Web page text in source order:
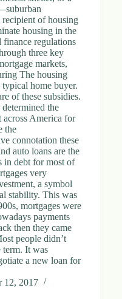
recipient of housing
housing in the
finance regulations
three key
markets,
The housing
home buyer.
of these subsidies.
the
across America for
the
connotation these
auto loans are the
in debt for most of
very
a symbol
stability. This was
mortgages were
payments
then they came
people didn’t
term. It was
a new loan for
12, 2017